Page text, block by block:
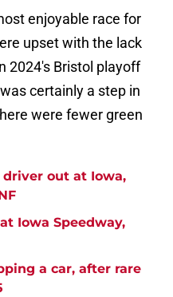
enjoyable race for
upset with the lack
2024's Bristol playoff
certainly a step in
were fewer green
driver out at Iowa,
Iowa Speedway,
a car, after rare